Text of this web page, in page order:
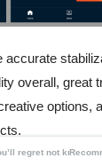
accurate
overall, great
options,
regret not knowing